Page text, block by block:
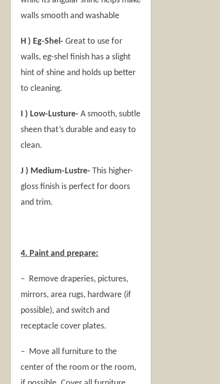
walls smooth and washable
H ) Eg-Shel- Great to use for
walls, eg-shel finish has a slight
hint of shine and holds up better
to cleaning.
I ) Low-Lusture- A smooth, subtle
sheen that’s durable and easy to
clean.
J ) Medium-Lustre- This higher-
gloss finish is perfect for doors
and trim.
4. Paint and prepare:
– Remove draperies, pictures,
mirrors, area rugs, hardware (if
possible), and switch and
receptacle cover plates.
– Move all furniture to the
center of the room or the room,